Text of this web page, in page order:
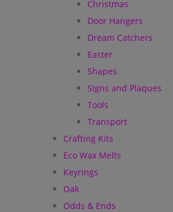
Christmas
Door Hangers
Dream Catchers
Easter
Shapes
Signs and Plaques
Tools
Transport
Crafting Kits
Eco Wax Melts
Keyrings
Oak
Odds & Ends